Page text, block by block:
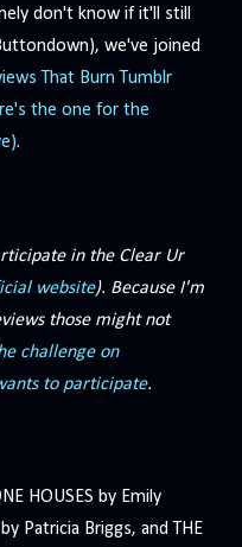
don't know if it'll still
we've joined
That Burn Tumblr
the one for the
.
in the Clear Ur
website). Because I'm
those might not
challenge on
to participate.
HOUSES by Emily
Patricia Briggs, and THE